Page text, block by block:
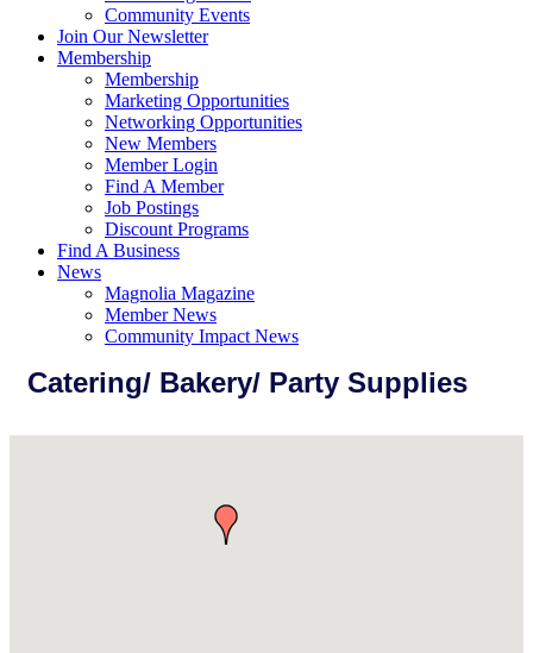
Community Events
Join Our Newsletter
Membership
Membership
Marketing Opportunities
Networking Opportunities
New Members
Member Login
Find A Member
Job Postings
Discount Programs
Find A Business
News
Magnolia Magazine
Member News
Community Impact News
Catering/ Bakery/ Party Supplies